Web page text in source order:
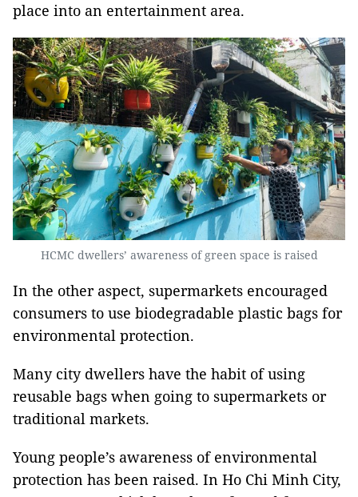
place into an entertainment area.
HCMC dwellers’ awareness of green space is raised
In the other aspect, supermarkets encouraged
consumers to use biodegradable plastic bags for
environmental protection.
Many city dwellers have the habit of using
reusable bags when going to supermarkets or
traditional markets.
Young people’s awareness of environmental
protection has been raised. In Ho Chi Minh City,